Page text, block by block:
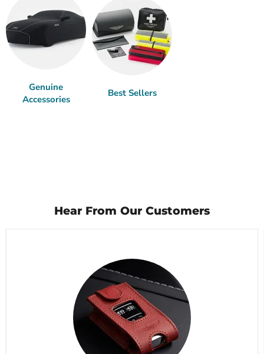
Genuine
Accessories
Best Sellers
Hear From Our Customers